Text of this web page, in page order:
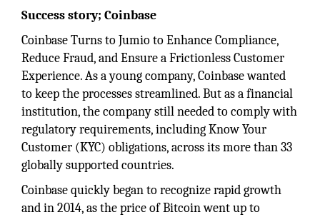
Success story; Coinbase
Coinbase Turns to Jumio to Enhance Compliance,
Reduce Fraud, and Ensure a Frictionless Customer
Experience. As a young company, Coinbase wanted
to keep the processes streamlined. But as a financial
institution, the company still needed to comply with
regulatory requirements, including Know Your
Customer (KYC) obligations, across its more than 33
globally supported countries.
Coinbase quickly began to recognize rapid growth
and in 2014, as the price of Bitcoin went up to